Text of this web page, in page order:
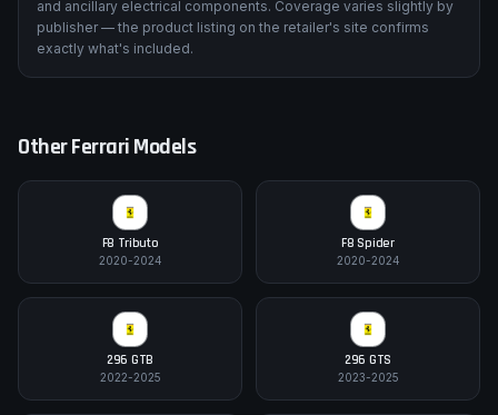
and ancillary electrical components. Coverage varies slightly by
publisher — the product listing on the retailer's site confirms
exactly what's included.
OtherFerrariModels
F8 Tributo
2020-2024
F8 Spider
2020-2024
296 GTB
2022-2025
296 GTS
2023-2025